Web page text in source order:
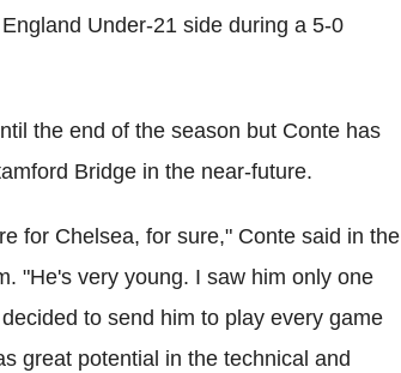
Under-21 side during a 5-0
the end of the season but Conte has
Bridge in the near-future.
for Chelsea, for sure," Conte said in the
"He's very young. I saw him only one
to send him to play every game
great potential in the technical and